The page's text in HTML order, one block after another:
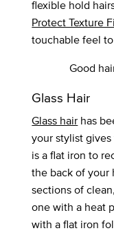
flexible hold
Protect Texture
touchable feel
Good
Glass Hair
Glass hair has
your stylist
is a flat iron to
the back of your
sections of
one with a heat
with a flat iron